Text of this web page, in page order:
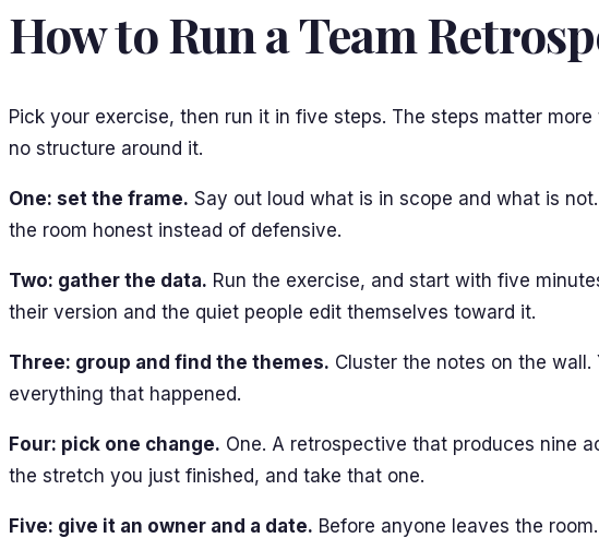
How to Run a Team
Pick your exercise, then run it in five steps. The steps matter
no structure around it.
One: set the frame. Say out loud what is in scope and what is
the room honest instead of defensive.
Two: gather the data. Run the exercise, and start with five
their version and the quiet people edit themselves toward it.
Three: group and find the themes. Cluster the notes on the
everything that happened.
Four: pick one change. One. A retrospective that produces nine
the stretch you just finished, and take that one.
Five: give it an owner and a date. Before anyone leaves the